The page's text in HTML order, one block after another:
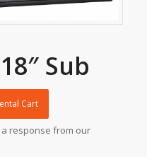
Sub
Cart
response from our